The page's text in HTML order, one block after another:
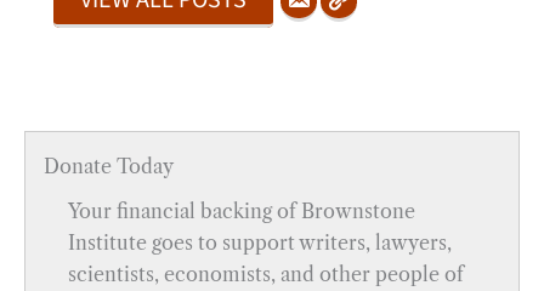
Donate Today
Your financial backing of Brownstone
Institute goes to support writers, lawyers,
scientists, economists, and other people of